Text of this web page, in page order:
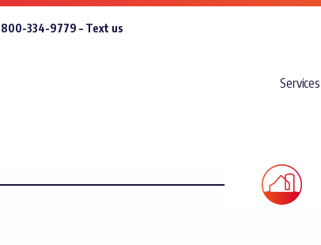
800-334-9779 – Text us
Services